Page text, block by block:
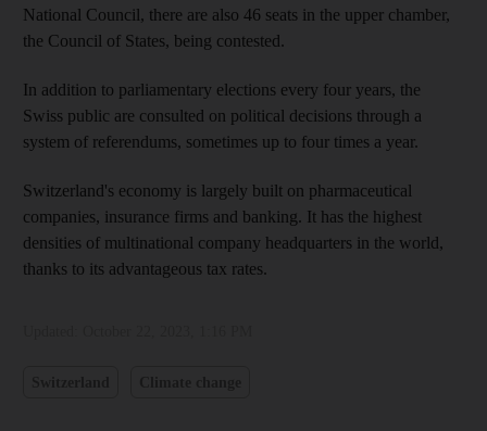
National Council, there are also 46 seats in the upper chamber,
the Council of States, being contested.
In addition to parliamentary elections every four years, the
Swiss public are consulted on political decisions through a
system of referendums, sometimes up to four times a year.
Switzerland's economy is largely built on pharmaceutical
companies, insurance firms and banking. It has the highest
densities of multinational company headquarters in the world,
thanks to its advantageous tax rates.